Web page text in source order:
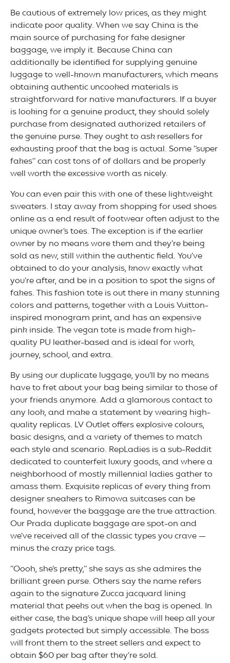
Be cautious of extremely low prices, as they might
indicate poor quality. When we say China is the
main source of purchasing for fake designer
baggage, we imply it. Because China can
additionally be identified for supplying genuine
luggage to well-known manufacturers, which means
obtaining authentic uncooked materials is
straightforward for native manufacturers. If a buyer
is looking for a genuine product, they should solely
purchase from designated authorized retailers of
the genuine purse. They ought to ask resellers for
exhausting proof that the bag is actual. Some “super
fakes” can cost tons of of dollars and be properly
well worth the excessive worth as nicely.
You can even pair this with one of these lightweight
sweaters. I stay away from shopping for used shoes
online as a end result of footwear often adjust to the
unique owner’s toes. The exception is if the earlier
owner by no means wore them and they’re being
sold as new, still within the authentic field. You’ve
obtained to do your analysis, know exactly what
you’re after, and be in a position to spot the signs of
fakes. This fashion tote is out there in many stunning
colors and patterns, together with a Louis Vuitton-
inspired monogram print, and has an expensive
pink inside. The vegan tote is made from high-
quality PU leather-based and is ideal for work,
journey, school, and extra.
By using our duplicate luggage, you’ll by no means
have to fret about your bag being similar to those of
your friends anymore. Add a glamorous contact to
any look, and make a statement by wearing high-
quality replicas. LV Outlet offers explosive colours,
basic designs, and a variety of themes to match
each style and scenario. RepLadies is a sub-Reddit
dedicated to counterfeit luxury goods, and where a
neighborhood of mostly millennial ladies gather to
amass them. Exquisite replicas of every thing from
designer sneakers to Rimowa suitcases can be
found, however the baggage are the true attraction.
Our Prada duplicate baggage are spot-on and
we’ve received all of the classic types you crave —
minus the crazy price tags.
“Oooh, she’s pretty,” she says as she admires the
brilliant green purse. Others say the name refers
again to the signature Zucca jacquard lining
material that peeks out when the bag is opened. In
either case, the bag’s unique shape will keep all your
gadgets protected but simply accessible. The boss
will front them to the street sellers and expect to
obtain $60 per bag after they’re sold.